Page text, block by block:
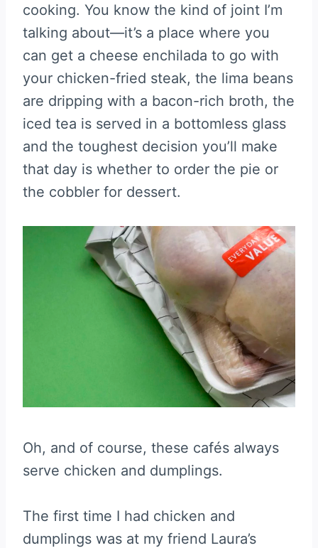
cooking. You know the kind of joint I’m
talking about—it’s a place where you
can get a cheese enchilada to go with
your chicken-fried steak, the lima beans
are dripping with a bacon-rich broth, the
iced tea is served in a bottomless glass
and the toughest decision you’ll make
that day is whether to order the pie or
the cobbler for dessert.
Oh, and of course, these cafés always
serve chicken and dumplings.
The first time I had chicken and
dumplings was at my friend Laura’s